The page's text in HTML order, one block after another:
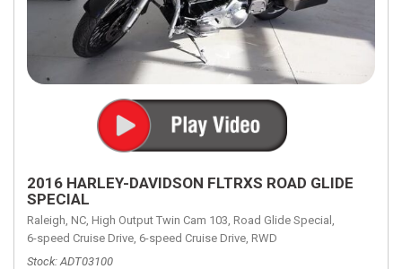
2016 HARLEY-DAVIDSON FLTRXS ROAD GLIDE
SPECIAL
Raleigh, NC, High Output Twin Cam 103, Road Glide Special,
6-speed Cruise Drive, 6-speed Cruise Drive, RWD
Stock ADT03100